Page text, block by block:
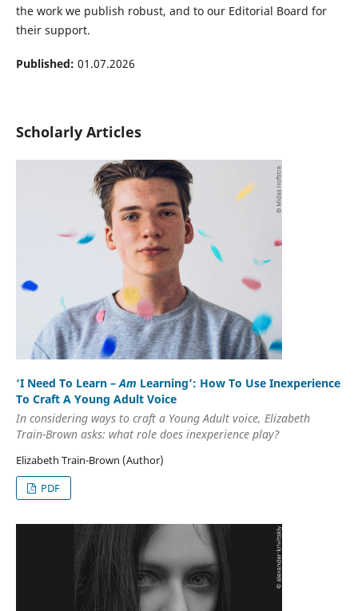
the work we publish robust, and to our Editorial Board for
their support.
Published: 01.07.2026
Scholarly Articles
‘I Need To Learn –Am Learning’: How To Use Inexperience
To Craft A Young Adult Voice
In considering ways to craft a Young Adult voice, Elizabeth
Train-Brown asks: what role does inexperience play?
Elizabeth Train-Brown (Author)
PDF